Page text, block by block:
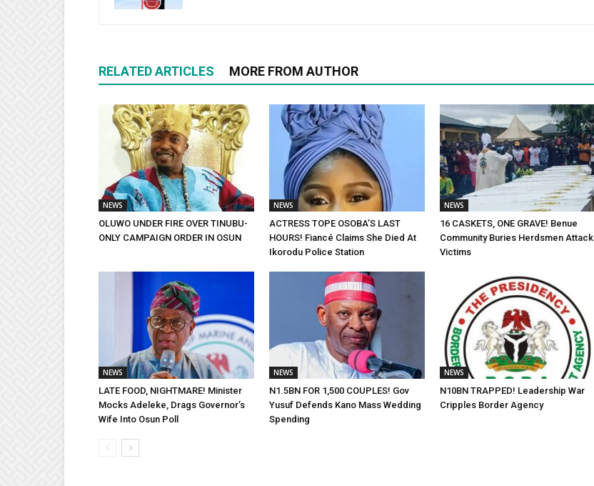
RELATED ARTICLES MORE FROM AUTHOR
NEWS
OLUWO UNDER FIRE OVER TINUBU-
ONLY CAMPAIGN ORDER IN OSUN
NEWS
ACTRESS TOPE OSOBA’S LAST
HOURS! Fiancé Claims She Died At
Ikorodu Police Station
NEWS
16 CASKETS, ONE GRAVE! Benue
Community Buries Herdsmen Attack
Victims
NEWS
LATE FOOD, NIGHTMARE! Minister
Mocks Adeleke, Drags Governor’s
Wife Into Osun Poll
NEWS
N1.5BN FOR 1,500 COUPLES! Gov
Yusuf Defends Kano Mass Wedding
Spending
NEWS
N10BN TRAPPED! Leadership War
Cripples Border Agency